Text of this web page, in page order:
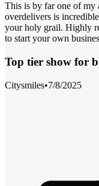
This is by far one of my
overdelivers is
your holy grail. Highly
to start your own
Top tier show for
Citysmiles•7/8/2025